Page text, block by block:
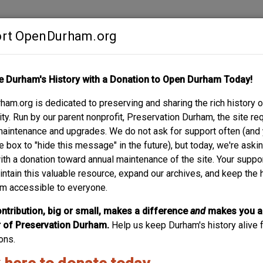
OpenDurham.org
Durham's History with a Donation to Open Durham Today!
is dedicated to preserving and sharing the rich history
Run by our parent nonprofit, Preservation Durham, the site
and upgrades. We do not ask for support often (and
box to "hide this message" in the future), but today, we're
a donation toward annual maintenance of the site. Your
this valuable resource, expand our archives, and keep the
accessible to everyone.
big or small, makes a differenceand makes you a
of Preservation Durham. Help us keep Durham's history alive
ABOUT SUPPORT
THAXTON